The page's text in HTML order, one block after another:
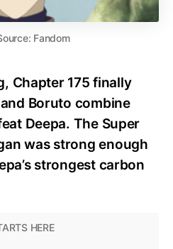
Fandom
Chapter 175 finally
Boruto combine
Deepa. The Super
was strong enough
strongest carbon